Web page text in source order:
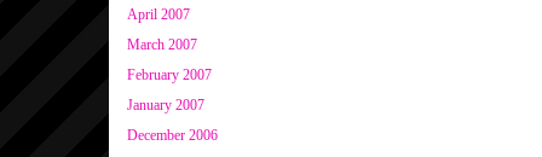
April 2007
March 2007
February 2007
January 2007
December 2006